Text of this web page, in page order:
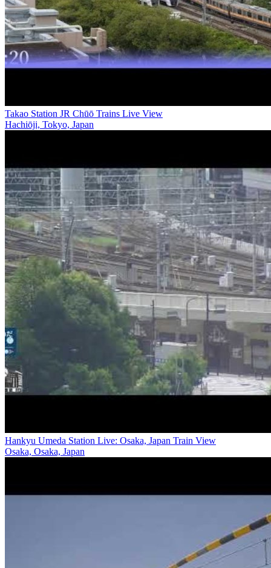
Takao Station JR Chūō Trains Live View
Hachiōji, Tokyo, Japan
Hankyu Umeda Station Live: Osaka, Japan Train View
Osaka, Osaka, Japan